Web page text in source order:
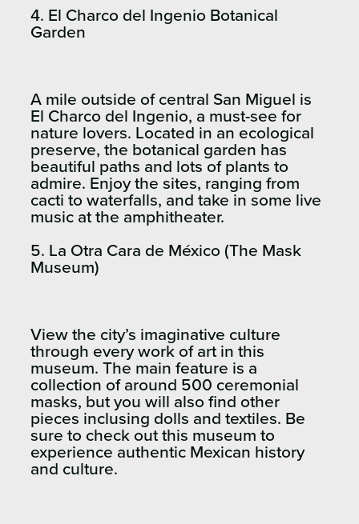
4. El Charco del Ingenio Botanical
Garden​
A mile outside of central San Miguel is
El Charco del Ingenio, a must-see for
nature lovers. Located in an ecological
preserve, the botanical garden has
beautiful paths and lots of plants to
admire. Enjoy the sites, ranging from
cacti to waterfalls, and take in some live
music at the amphitheater.
5. La Otra Cara de México (The Mask
Museum)
View the city’s imaginative culture
through every work of art in this
museum. The main feature is a
collection of around 500 ceremonial
masks, but you will also find other
pieces inclusing dolls and textiles. Be
sure to check out this museum to
experience authentic Mexican history
and culture.​